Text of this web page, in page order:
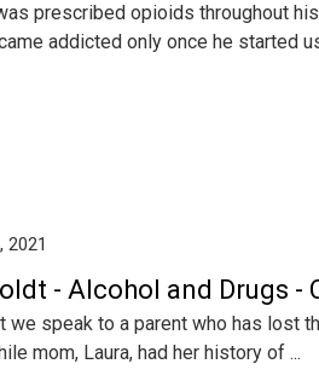
prescribed opioids throughout
addicted only once he started
2021
- Alcohol and Drugs -
speak to a parent who has lost
mom, Laura, had her history of ...